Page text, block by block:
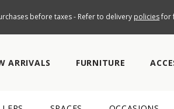
before taxes - Refer to delivery policiesfor
ARRIVALS FURNITURE